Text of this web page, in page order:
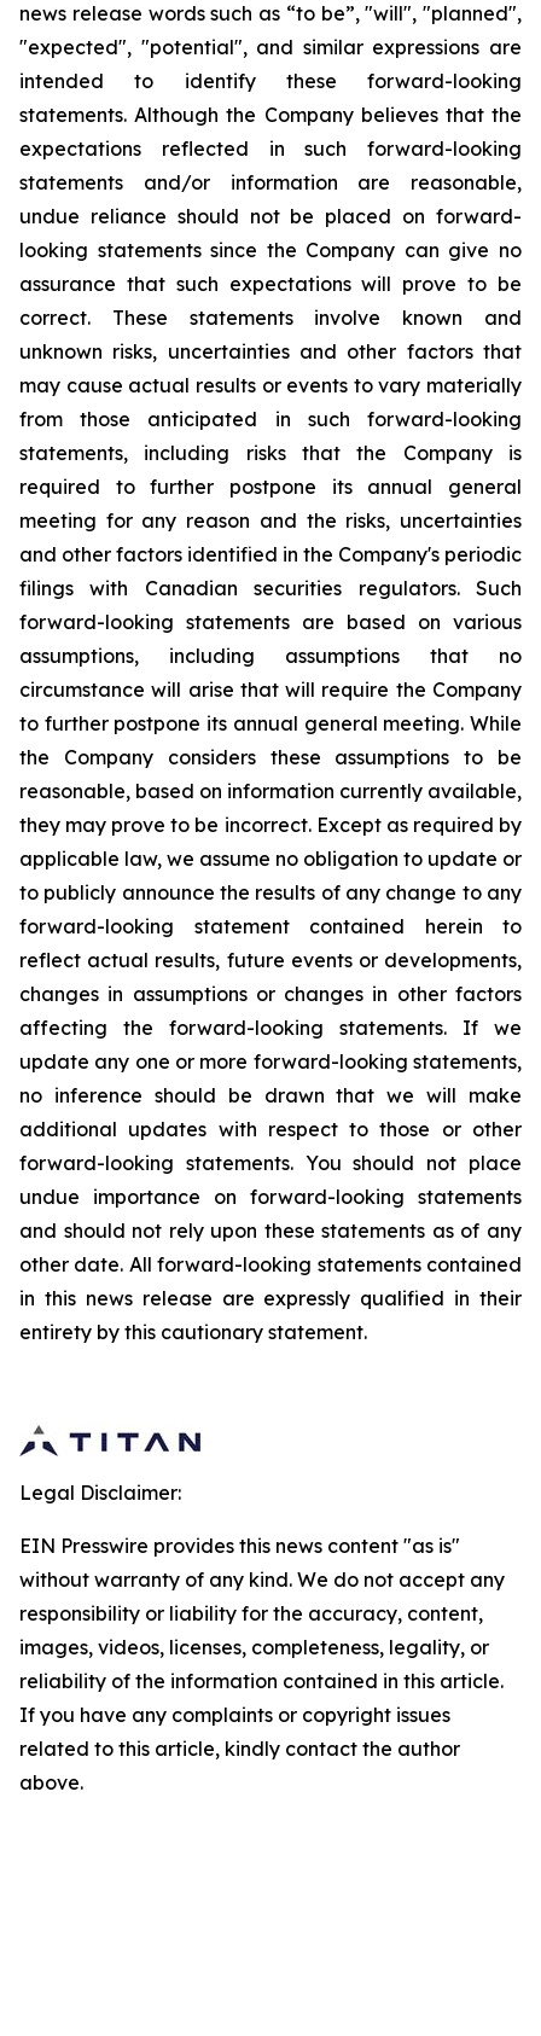
news release words such as “to be”, "will", "planned",
"expected", "potential", and similar expressions are
intended to identify these forward-looking
statements. Although the Company believes that the
expectations reflected in such forward-looking
statements and/or information are reasonable,
undue reliance should not be placed on forward-
looking statements since the Company can give no
assurance that such expectations will prove to be
correct. These statements involve known and
unknown risks, uncertainties and other factors that
may cause actual results or events to vary materially
from those anticipated in such forward-looking
statements, including risks that the Company is
required to further postpone its annual general
meeting for any reason and the risks, uncertainties
and other factors identified in the Company's periodic
filings with Canadian securities regulators. Such
forward-looking statements are based on various
assumptions, including assumptions that no
circumstance will arise that will require the Company
to further postpone its annual general meeting. While
the Company considers these assumptions to be
reasonable, based on information currently available,
they may prove to be incorrect. Except as required by
applicable law, we assume no obligation to update or
to publicly announce the results of any change to any
forward-looking statement contained herein to
reflect actual results, future events or developments,
changes in assumptions or changes in other factors
affecting the forward-looking statements. If we
update any one or more forward-looking statements,
no inference should be drawn that we will make
additional updates with respect to those or other
forward-looking statements. You should not place
undue importance on forward-looking statements
and should not rely upon these statements as of any
other date. All forward-looking statements contained
in this news release are expressly qualified in their
entirety by this cautionary statement.
Legal Disclaimer:
EIN Presswire provides this news content "as is"
without warranty of any kind. We do not accept any
responsibility or liability for the accuracy, content,
images, videos, licenses, completeness, legality, or
reliability of the information contained in this article.
If you have any complaints or copyright issues
related to this article, kindly contact the author
above.